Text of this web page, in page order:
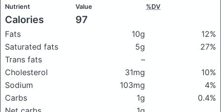
Nutrient Value %DV
Calories 97
Fats 10g
12%
Saturated fats
5g
27%
Trans fats
–
Cholesterol
31mg
10%
Sodium
103mg
4%
Carbs
1g
0.4%